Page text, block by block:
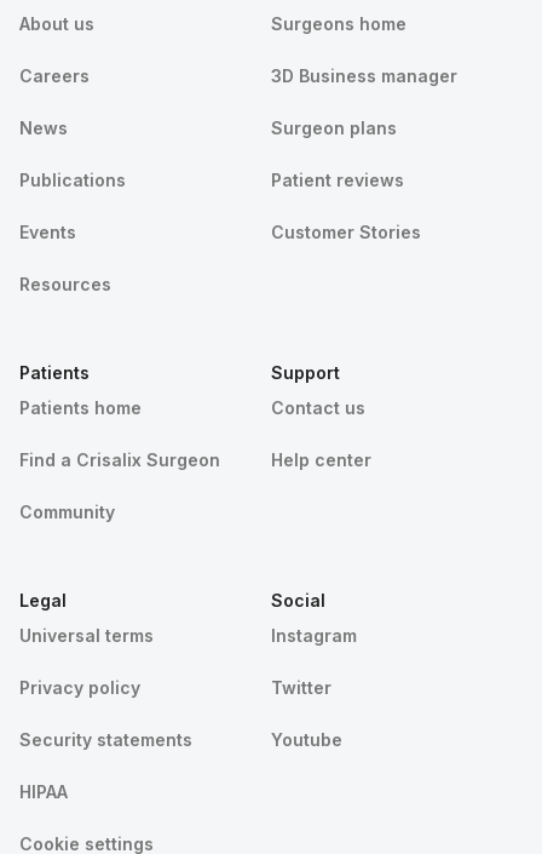
About us
Careers
News
Publications
Events
Resources
Surgeons home
3D Business manager
Surgeon plans
Patient reviews
Customer Stories
Patients
Patients home
Find a Crisalix Surgeon
Community
Support
Contact us
Help center
Legal
Universal terms
Privacy policy
Security statements
HIPAA
Cookie settings
Social
Instagram
Twitter
Youtube